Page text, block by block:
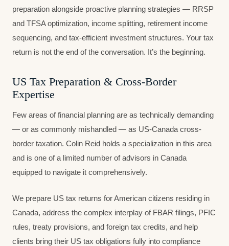
preparation alongside proactive planning strategies — RRSP
and TFSA optimization, income splitting, retirement income
sequencing, and tax-efficient investment structures. Your tax
return is not the end of the conversation. It’s the beginning.
US Tax Preparation & Cross-Border
Expertise
Few areas of financial planning are as technically demanding
— or as commonly mishandled — as US-Canada cross-
border taxation. Colin Reid holds a specialization in this area
and is one of a limited number of advisors in Canada
equipped to navigate it comprehensively.
We prepare US tax returns for American citizens residing in
Canada, address the complex interplay of FBAR filings, PFIC
rules, treaty provisions, and foreign tax credits, and help
clients bring their US tax obligations fully into compliance